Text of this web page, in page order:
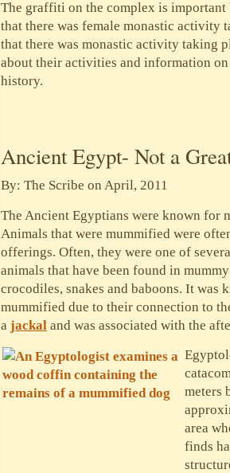
The graffiti on the complex is important
that there was female monastic
that there was monastic activity taking
about their activities and information
history.
Ancient Egypt- Not a
By: The Scribe on April, 2011
The Ancient Egyptians were known for
Animals that were mummified were
offerings. Often, they were one of
animals that have been found in
crocodiles, snakes and baboons. It was
mummified due to their connection to
a jackal and was associated with the
meters
area
finds